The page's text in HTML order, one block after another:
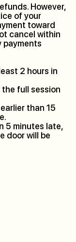
However,
of your
toward
cancel within
payments
2 hours in
full session
than 15
5 minutes late,
door will be